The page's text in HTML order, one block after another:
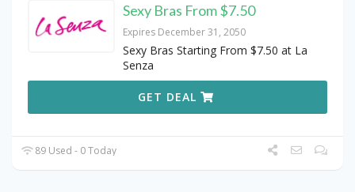
Sexy Bras From $7.50
Expires December 31, 2050
Sexy Bras Starting From $7.50 at La
Senza
GET DEAL
89 Used - 0 Today